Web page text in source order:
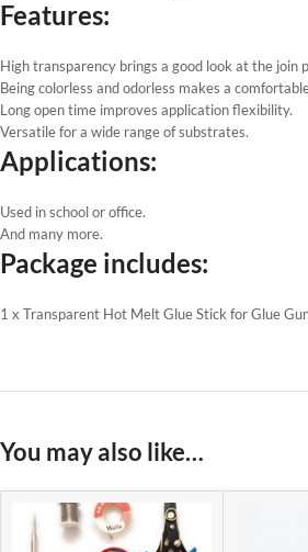
Features:
High transparency brings a good look at the join
Being colorless and odorless makes a
Long open time improves application flexibility.
Versatile for a wide range of substrates.
Applications:
Used in school or office.
And many more.
Package includes:
1 x Transparent Hot Melt Glue Stick for Glue
You may also like…